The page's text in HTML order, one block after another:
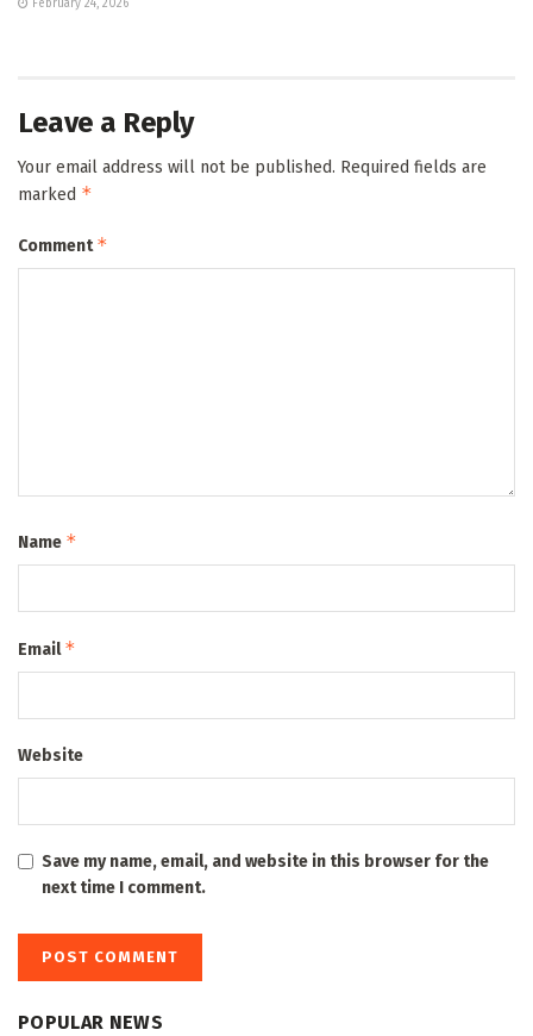
February 24, 2026
Leave a Reply
Your email address will not be published. Required fields are
marked *
Comment*
Name *
Email*
Website
Save my name, email, and website in this browser for the
next time I comment.
POPULAR NEWS